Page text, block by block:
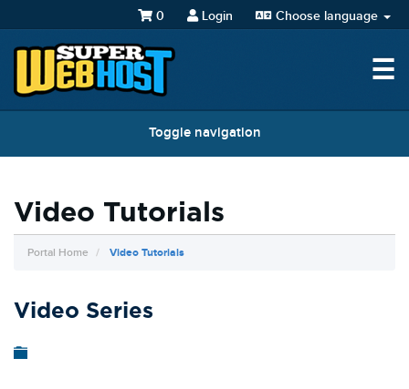
Choose language
Login
0
☰
Toggle navigation
Video Tutorials
Portal Home Video Tutorials
Video Series